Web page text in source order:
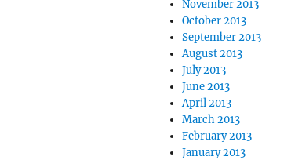
November 2013
October 2013
September 2013
August 2013
July 2013
June 2013
April 2013
March 2013
February 2013
January 2013